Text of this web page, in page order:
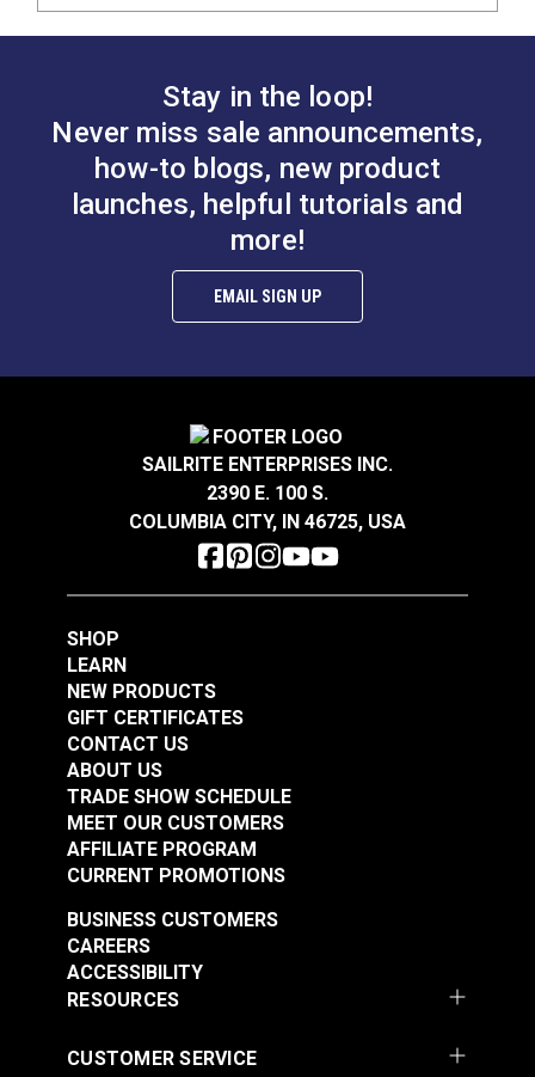
Stay in the loop!
Never miss sale announcements,
how-to blogs, new product
launches, helpful tutorials and
more!
EMAIL SIGN UP
SAILRITE ENTERPRISES INC.
2390 E. 100 S.
COLUMBIA CITY, IN 46725, USA
SHOP
LEARN
NEW PRODUCTS
GIFT CERTIFICATES
CONTACT US
ABOUT US
TRADE SHOW SCHEDULE
MEET OUR CUSTOMERS
AFFILIATE PROGRAM
CURRENT PROMOTIONS
RESOURCES
BUSINESS CUSTOMERS
CAREERS
ACCESSIBILITY
CUSTOMER SERVICE